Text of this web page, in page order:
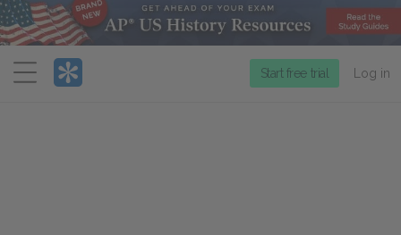
Menu
Start free trial Log in